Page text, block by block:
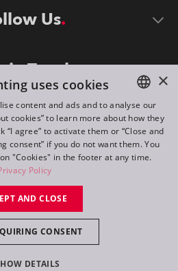
Us
in Touch
lighting s.r.o.
Created by
Switch to desktop mode
ENGLISH
DE
FR
×
uses cookies
content and ads and to analyse our
cookies” to learn more about how they
“I agree” to activate them or “Close and
consent” if you do not want them. You
"Cookies" in the footer at any time.
Policy
AND CLOSE
CONSENT
DETAILS